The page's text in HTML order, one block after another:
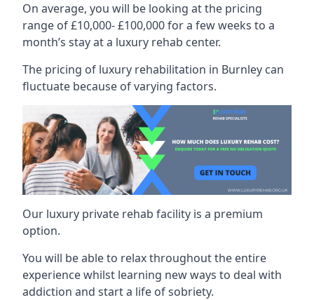
On average, you will be looking at the pricing
range of £10,000- £100,000 for a few weeks to a
month’s stay at a luxury rehab center.
The pricing of luxury rehabilitation in Burnley can
fluctuate because of varying factors.
Our luxury private rehab facility is a premium
option.
You will be able to relax throughout the entire
experience whilst learning new ways to deal with
addiction and start a life of sobriety.